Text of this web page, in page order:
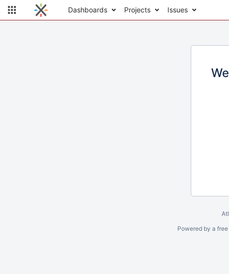
Dashboards Projects Issues
Powered by a